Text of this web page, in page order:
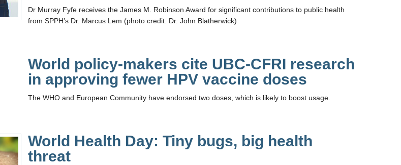
Dr Murray Fyfe receives the James M. Robinson Award for significant contributions to public health
from SPPH’s Dr. Marcus Lem (photo credit: Dr. John Blatherwick)
World policy-makers cite UBC-CFRI research
in approving fewer HPV vaccine doses
The WHO and European Community have endorsed two doses, which is likely to boost usage.
World Health Day: Tiny bugs, big health
threat